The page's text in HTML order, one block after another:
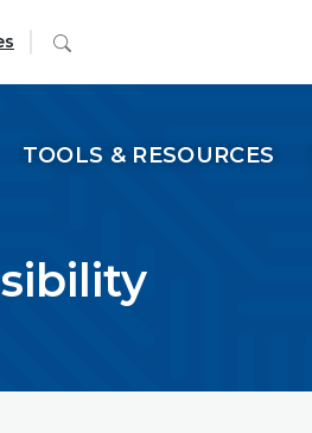
Search
TOOLS & RESOURCES